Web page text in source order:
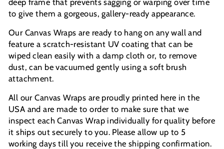
to give them a gorgeous, gallery-ready appearance.
Our Canvas Wraps are ready to hang on any wall and
feature a scratch-resistant UV coating that can be
wiped clean easily with a damp cloth or, to remove
dust, can be vacuumed gently using a soft brush
attachment.
All our Canvas Wraps are proudly printed here in the
USA and are made to order to make sure that we
inspect each Canvas Wrap individually for quality before
it ships out securely to you. Please allow up to 5
working days till you receive the shipping confirmation.